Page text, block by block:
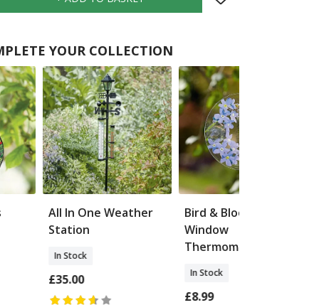
YOUR COLLECTION
All In One Weather
Station
In Stock
£35.00
Bird & Blooms
Window
Thermometer
In Stock
£8.99